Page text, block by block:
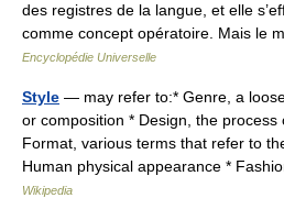
des registres de la langue, et elle
comme concept opératoire. Mais le
Encyclopédie Universelle
Style — may refer to:* Genre, a
or composition * Design, the
Format, various terms that refer to
Human physical appearance *
Wikipedia